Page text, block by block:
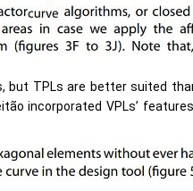
TPLs are better suited
incorporated VPLs’